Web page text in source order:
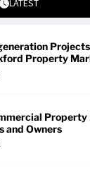
LATEST
Property
and Owners